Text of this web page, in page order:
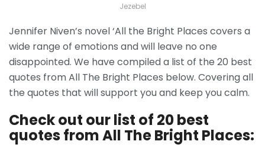
Jezebel
Jennifer Niven’s novel ‘All the Bright Places covers a
wide range of emotions and will leave no one
disappointed. We have compiled a list of the 20 best
quotes from All The Bright Places below. Covering all
the quotes that will support you and keep you calm.
Check out our list of 20 best
quotes from All The Bright Places: